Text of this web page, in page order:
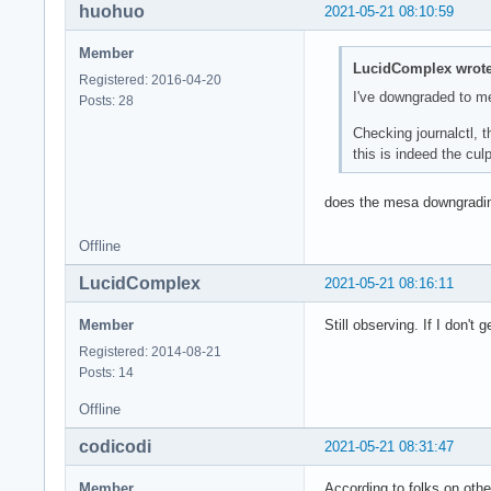
May 21 11:20:14
May 21 11:20:14
May 21 11:20:14
May 21 11:20:14
May 21 11:20:14
May 21 11:20:14
May 21 11:20:14 /
May 21 11:20:14
May 21 11:20:14
May 21 11:20:14
May 21 11:20:14 /
2021-05-21 08:10:59
huohuo
Member
Registered: 2016-04-20
Posts: 28
LucidComplex
I've downgraded to
Checking journalctl,
this is indeed the
does the mesa
Offline
2021-05-21 08:16:11
LucidComplex
Member
Registered: 2014-08-21
Posts: 14
Still observing. If I don't
Offline
2021-05-21 08:31:47
codicodi